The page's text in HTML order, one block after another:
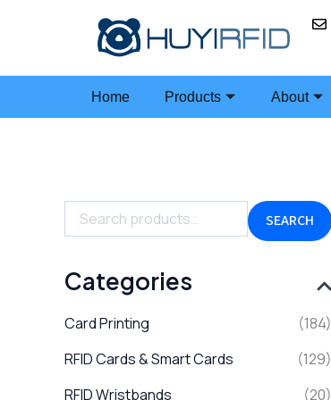
Home Products About
e
r
h
f
r
SEARCH
Categories
Card Printing
(184)
RFID Cards & Smart Cards
(129)
RFID Wristbands
(20)